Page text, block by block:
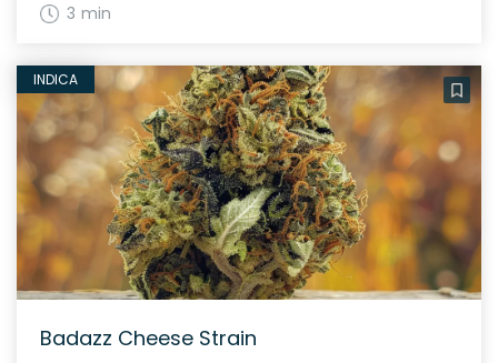
3 min
INDICA
Badazz Cheese Strain